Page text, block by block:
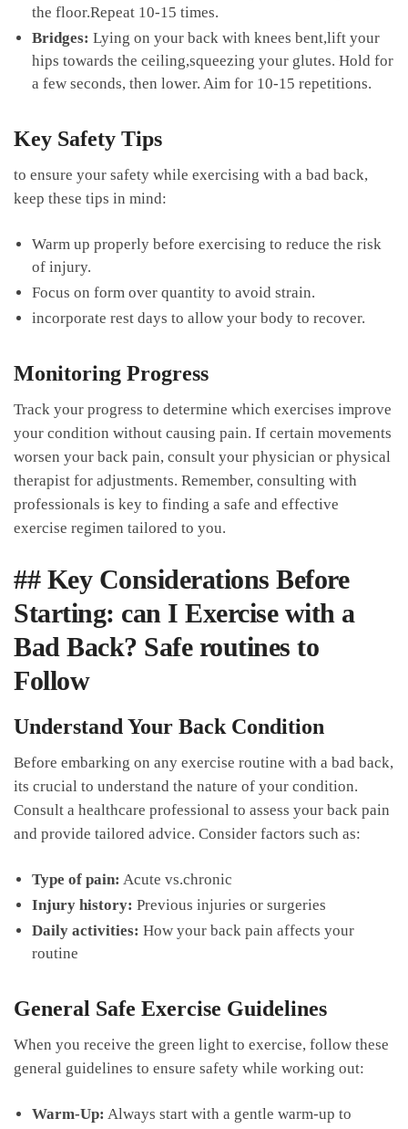
the floor.Repeat 10-15 times.
Bridges: ‌Lying on your back with knees bent,lift your
hips towards⁣ the ceiling,squeezing your glutes.‌ Hold for
a⁣ few seconds, then lower. Aim for 10-15 repetitions.
Key Safety Tips
to ensure your safety while⁤ exercising with a bad back,
keep these tips ⁤in‌ mind:
Warm ‌up properly before exercising to reduce the ‌risk⁤
of injury.
Focus on ⁢form over quantity to ‍avoid strain.
incorporate rest days to allow your body to⁢ recover.
Monitoring Progress
Track your progress to determine which exercises⁣ improve
your condition without causing pain. If certain movements
worsen your back pain, consult your physician or physical ​
therapist for adjustments. Remember, consulting with
‍professionals is key ‌to finding a‍ safe and effective
exercise regimen tailored to you.
## Key Considerations Before
Starting: can I Exercise with a
Bad Back? Safe routines to
Follow
Understand Your Back Condition
Before embarking on any exercise routine with a‍ bad back,
its crucial to understand the⁢ nature of your condition.
⁤Consult a healthcare professional​ to assess your back ‍pain
and ​provide tailored ‌advice. Consider factors such as:
Type of pain: Acute vs.chronic
Injury history: ⁣Previous injuries⁣ or⁤ surgeries
Daily⁣ activities: How your back pain affects your
routine
General Safe​ Exercise Guidelines
When you receive‌ the green light to exercise, follow these
general⁣ guidelines​ to ensure safety while working out:
Warm-Up: Always start ⁢with a​ gentle warm-up to